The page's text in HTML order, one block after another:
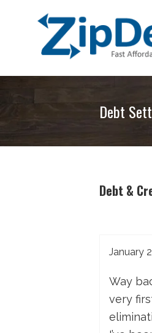
ZipDebt
Relief
Debt
Debt &
January
Way
very